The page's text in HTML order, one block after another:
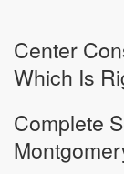
Center
Which Is
Complete